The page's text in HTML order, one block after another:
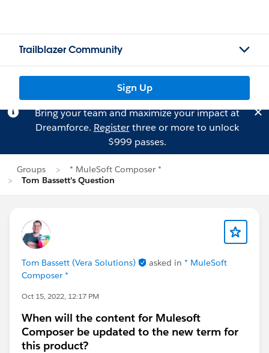
Trailblazer Community
Sign Up
Bring your team and maximize your impact at
Dreamforce. Registerthree or more to unlock
$999 passes.
Groups
* MuleSoft Composer *
Tom Bassett's Question
Tom Bassett (Vera Solutions) asked in * MuleSoft
Composer *
Oct 15, 2022, 12:17 PM
When will the content for Mulesoft
Composer be updated to the new term for
this product?